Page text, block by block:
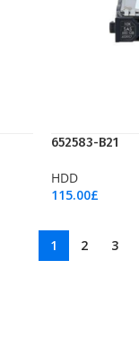
652583-B21
HDD
115.00£
1 2 3